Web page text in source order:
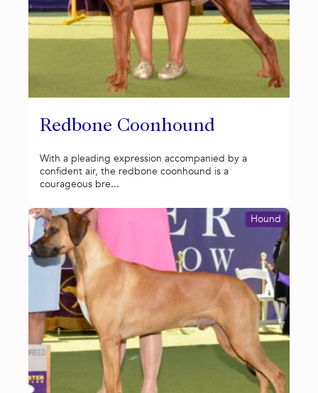
Redbone Coonhound
With a pleading expression accompanied by a
confident air, the redbone coonhound is a
courageous bre...
Hound